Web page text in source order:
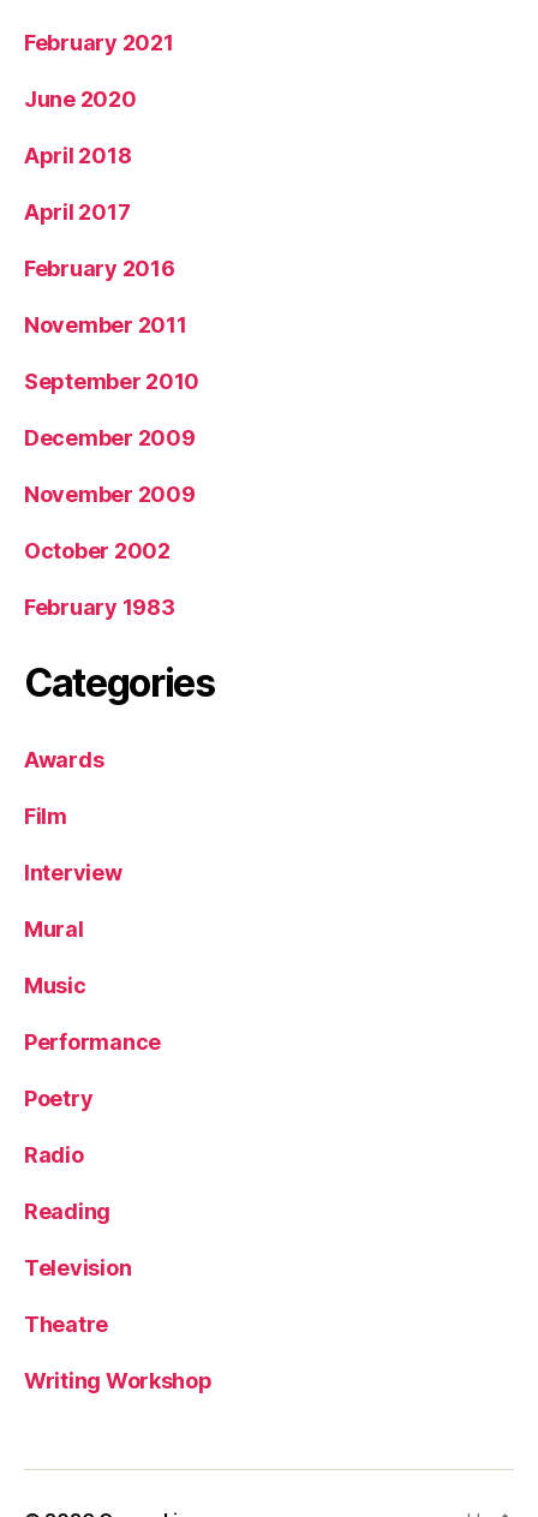
February 2021
June 2020
April 2018
April 2017
February 2016
November 2011
September 2010
December 2009
November 2009
October 2002
February 1983
Categories
Awards
Film
Interview
Mural
Music
Performance
Poetry
Radio
Reading
Television
Theatre
Writing Workshop